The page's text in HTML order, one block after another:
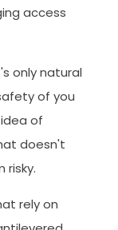
access
only natural
of you
of
doesn't
risky.
rely on